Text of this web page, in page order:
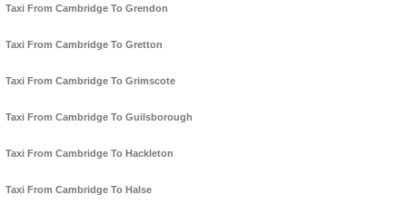
Taxi From Cambridge To Grendon
Taxi From Cambridge To Gretton
Taxi From Cambridge To Grimscote
Taxi From Cambridge To Guilsborough
Taxi From Cambridge To Hackleton
Taxi From Cambridge To Halse